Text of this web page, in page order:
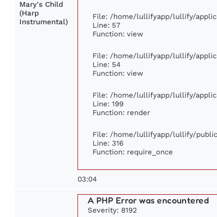
Mary's Child
(Harp
Instrumental)
File: /home/lullifyapp/lullify/
Line: 57
Function: view
File: /home/lullifyapp/lullify/
Line: 54
Function: view
File: /home/lullifyapp/lullify/
Line: 199
Function: render
File: /home/lullifyapp/lullify/
Line: 316
Function: require_once
03:04
A PHP Error was encountered
Severity: 8192